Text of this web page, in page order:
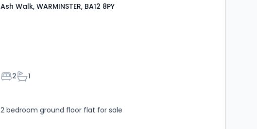
Ash Walk, WARMINSTER, BA12 8PY
Bedrooms
2Bathrooms
1
2 bedroom ground floor flat for sale